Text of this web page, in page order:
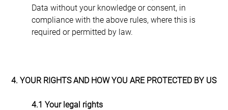
Data without your knowledge or consent, in
compliance with the above rules, where this is
required or permitted by law.
4. YOUR RIGHTS AND HOW YOU ARE PROTECTED BY US
4.1 Your legal rights